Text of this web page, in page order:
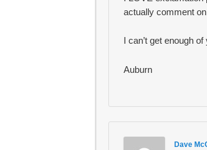
actually comment
I can’t get enough
Auburn
Dave